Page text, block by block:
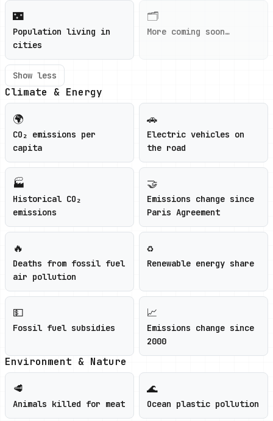
🌃
Population living in
cities
🗂️
More coming soon…
Show less
Climate & Energy
🌍
CO₂ emissions per
capita
🚗
Electric vehicles on
the road
🏭
Historical CO₂
emissions
🤝
Emissions change since
Paris Agreement
🔥
Deaths from fossil fuel
air pollution
♻️
Renewable energy share
💵
Fossil fuel subsidies
📈
Emissions change since
2000
Environment & Nature
🥩
Animals killed for meat
🌊
Ocean plastic pollution